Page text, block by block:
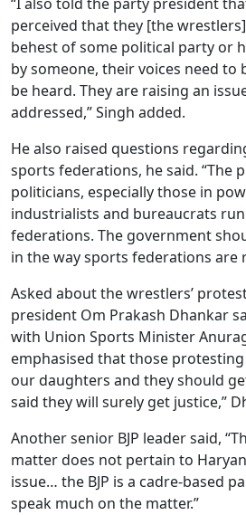
perceived that they [the
behest of some political party or
by someone, their voices need to
be heard. They are raising an
addressed,” Singh added.
He also raised questions
sports federations, he said. “The
politicians, especially those in
industrialists and bureaucrats
federations. The government
in the way sports federations are
Asked about the wrestlers’
president Om Prakash Dhankar
with Union Sports Minister
emphasised that those
our daughters and they should
said they will surely get justice,”
Another senior BJP leader said,
matter does not pertain to
issue… the BJP is a cadre-based
speak much on the matter.”